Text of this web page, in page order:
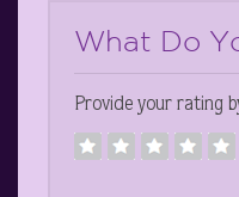
What Do
Provide your rating